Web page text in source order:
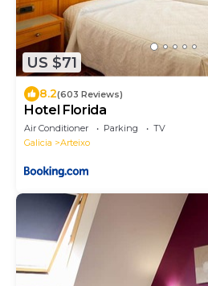
US $71
8.2(603 Reviews)
Hotel Florida
Air Conditioner Parking
TV
Galicia
Arteixo